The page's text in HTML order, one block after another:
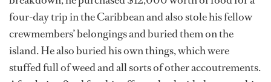
four-day trip in the Caribbean and also stole his fellow
crewmembers’ belongings and buried them on the
island. He also buried his own things, which were
stuffed full of weed and all sorts of other accoutrements.